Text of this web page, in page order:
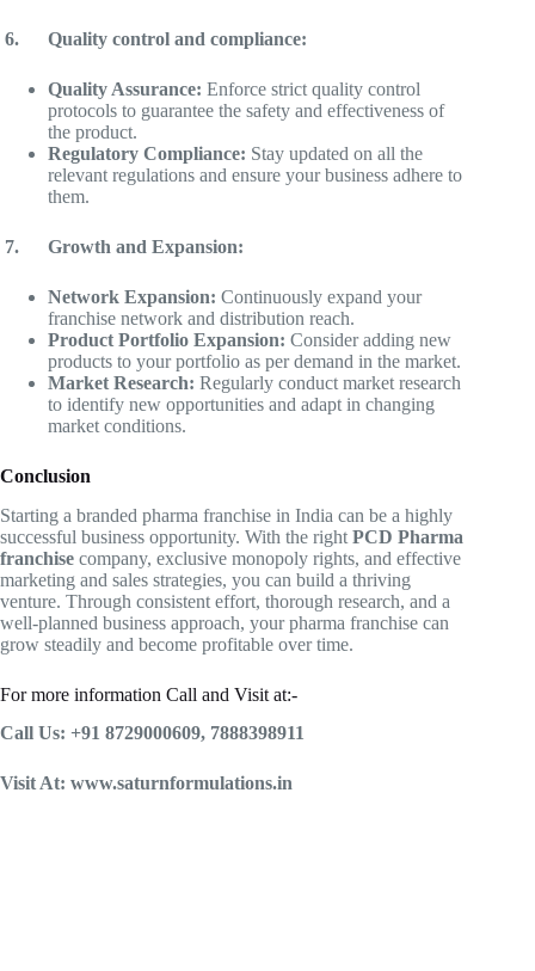
6. Quality control and compliance:
Quality Assurance: Enforce strict quality control
protocols to guarantee the safety and effectiveness of
the product.
Regulatory Compliance: Stay updated on all the
relevant regulations and ensure your business adhere to
them.
7. Growth and Expansion:
Network Expansion: Continuously expand your
franchise network and distribution reach.
Product Portfolio Expansion: Consider adding new
products to your portfolio as per demand in the market.
Market Research: Regularly conduct market research
to identify new opportunities and adapt in changing
market conditions.
Conclusion
Starting a branded pharma franchise in India can be a highly
successful business opportunity. With the right PCD Pharma
franchise company, exclusive monopoly rights, and effective
marketing and sales strategies, you can build a thriving
venture. Through consistent effort, thorough research, and a
well-planned business approach, your pharma franchise can
grow steadily and become profitable over time.
For more information Call and Visit at:-
Call Us: +91 8729000609, 7888398911
Visit At: www.saturnformulations.in